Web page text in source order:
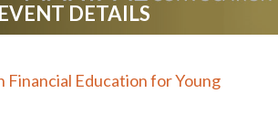
EVENT DETAILS
Financial Education for Young